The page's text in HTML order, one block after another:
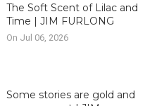
The Soft Scent of Lilac and
Time | JIM FURLONG
On Jul 06, 2026
Some stories are gold and